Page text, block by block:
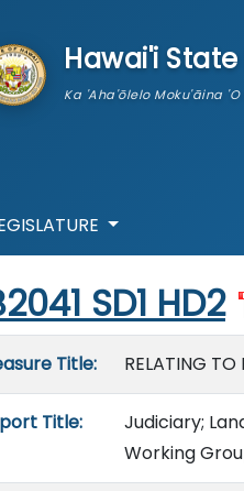
Hawai'i
Ka 'Aha'ōlelo Moku'āina
of measure content
SD1 HD2
Title: RELATING TO
Title:
Judiciary;
Working